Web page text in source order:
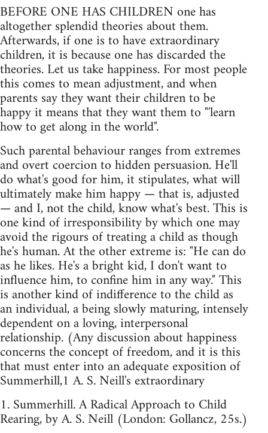
BEFORE ONE HAS CHILDREN one has
altogether splendid theories about them.
Afterwards, if one is to have extraordinary
children, it is because one has discarded the
theories. Let us take happiness. For most people
this comes to mean adjustment, and when
parents say they want their children to be
happy it means that they want them to "'learn
how to get along in the world".
Such parental behaviour ranges from extremes
and overt coercion to hidden persuasion. He'll
do what's good for him, it stipulates, what will
ultimately make him happy — that is, adjusted
— and I, not the child, know what's best. This is
one kind of irresponsibility by which one may
avoid the rigours of treating a child as though
he's human. At the other extreme is: "He can do
as he likes. He's a bright kid, I don't want to
influence him, to confine him in any way." This
is another kind of indifference to the child as
an individual, a being slowly maturing, intensely
dependent on a loving, interpersonal
relationship. (Any discussion about happiness
concerns the concept of freedom, and it is this
that must enter into an adequate exposition of
Summerhill,1 A. S. Neill's extraordinary
1. Summerhill. A Radical Approach to Child
Rearing, by A. S. Neill (London: Gollancz, 25s.)